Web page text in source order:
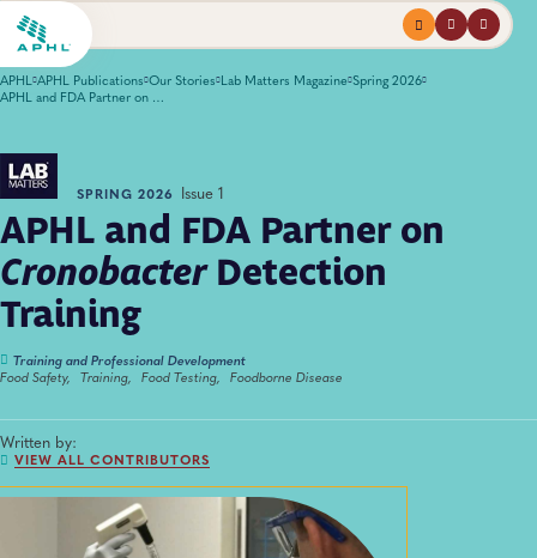
Menuprofilesearch
APHL APHL Publications Our Stories Lab Matters Magazine Spring 2026
APHL and FDA Partner on <em>Cronobacter</em> Detection Training
SPRING 2026 Issue 1
APHL and FDA Partner on
CronobacterDetection
Training
Training and Professional Development
Food Safety,
Training, Food Testing, Foodborne Disease
Written by:
VIEW ALL CONTRIBUTORS